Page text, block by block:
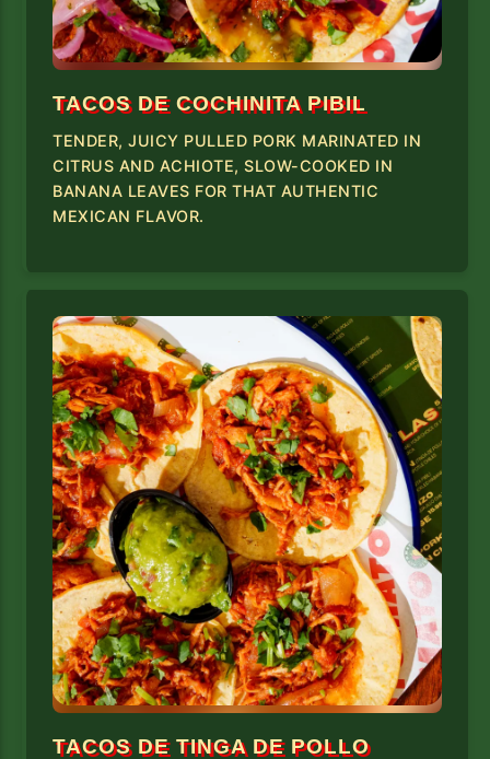
TACOS DE COCHINITA PIBIL
TENDER, JUICY PULLED PORK MARINATED IN
CITRUS AND ACHIOTE, SLOW-COOKED IN
BANANA LEAVES FOR THAT AUTHENTIC
MEXICAN FLAVOR.
TACOS DE TINGA DE POLLO